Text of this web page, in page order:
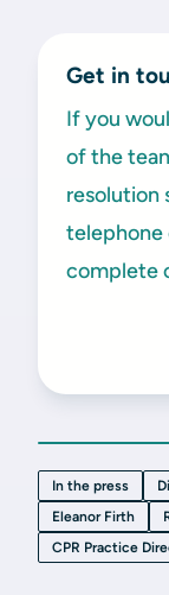
Get in
If you
of the
resolution
telephone
complete
In the press
Eleanor Firth
CPR Practice